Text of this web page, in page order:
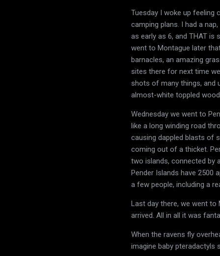
Tuesday I woke up feeling
camping plans. I had a
as early as 6, and THAT is
went to Montague later
barnacles, an amazing
sites there for next time
shots of many things, and
almost-white toppled
Wednesday we went to
like a long winding road
causing dappled blasts of
coming out of a thicket.
two islands, connected by
Pender Islands have 2500
a few people, including a
Last day there, we went to
arrived. All in all it was
When the ravens fly
imagine baby pteradactyls